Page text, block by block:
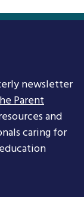
newsletter
Parent
and
caring for